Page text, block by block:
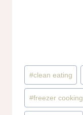
Post
Tags:
#clean eating
#freezer cooking